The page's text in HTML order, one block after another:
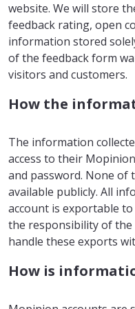
website. We will store
feedback rating, open
information stored
of the feedback form
visitors and customers.
How the
The information
access to their
and password. None of
available publicly. All
account is exportable
the responsibility of
handle these exports
How is